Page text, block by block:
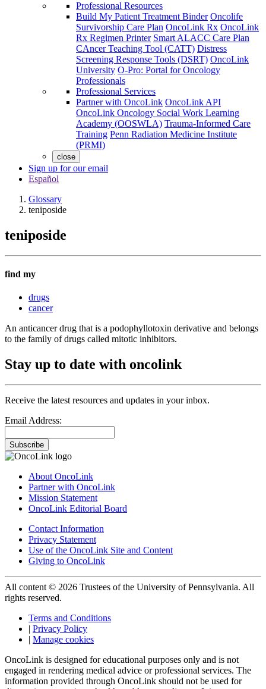
Professional Resources
Build My Patient Treatment Binder Oncolife
Survivorship Care Plan OncoLink Rx OncoLink
Rx Regimen Printer Smart ALACC Care Plan
CAncer Teaching Tool (CATT) Distress
Screening Response Tools (DSRT) OncoLink
University O-Pro: Portal for Oncology
Professionals
Professional Services
Partner with OncoLink OncoLink API
OncoLink Oncology Social Work Learning
Academy (OOSWLA) Trauma-Informed Care
Training Penn Radiation Medicine Institute
(PRMI)
close
Sign up for our email
Español
Glossary
teniposide
teniposide
find my
drugs
cancer
An anticancer drug that is a podophyllotoxin derivative and belongs
to the family of drugs called mitotic inhibitors.
Stay up to date with oncolink
Receive the latest resources and updates in your inbox.
Email Address:
Subscribe
About OncoLink
Partner with OncoLink
Mission Statement
OncoLink Editorial Board
Contact Information
Privacy Statement
Use of the OncoLink Site and Content
Giving to OncoLink
All content © 2026 Trustees of the University of Pennsylvania. All
rights reserved.
Terms and Conditions
| Privacy Policy
| Manage cookies
OncoLink is designed for educational purposes only and is not
engaged in rendering medical advice or professional services. The
information provided through OncoLink should not be used for